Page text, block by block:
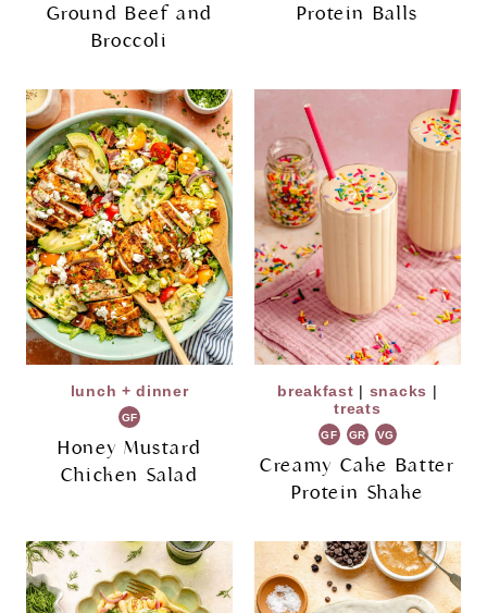
Ground Beef and
Broccoli
Protein Balls
lunch + dinner
GF
Honey Mustard
Chicken Salad
breakfast | snacks |
treats
GF GR VG
Creamy Cake Batter
Protein Shake